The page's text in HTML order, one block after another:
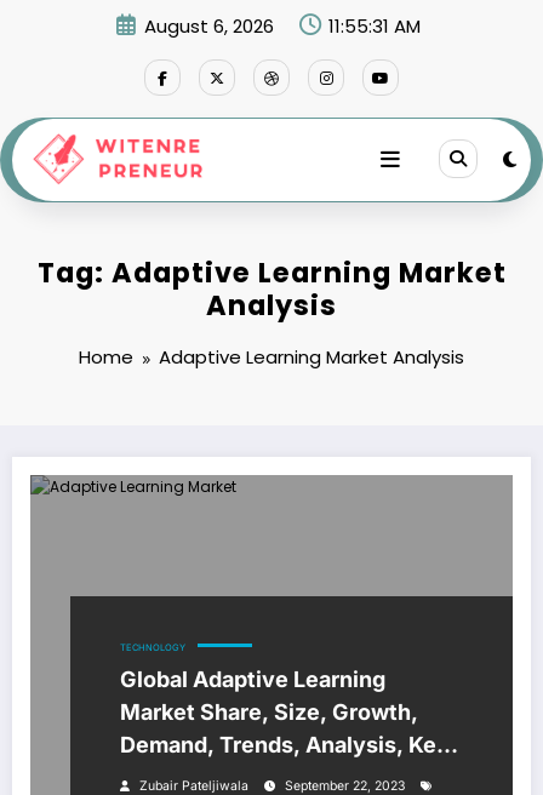
August 6, 2026 11:55:31 AM
Tag: Adaptive Learning Market
Analysis
Home Adaptive Learning Market Analysis
TECHNOLOGY
Global Adaptive Learning
Market Share, Size, Growth,
Demand, Trends, Analysis, Key
Players, Report, Forecast 2023-
Zubair Pateljiwala
September 22, 2023